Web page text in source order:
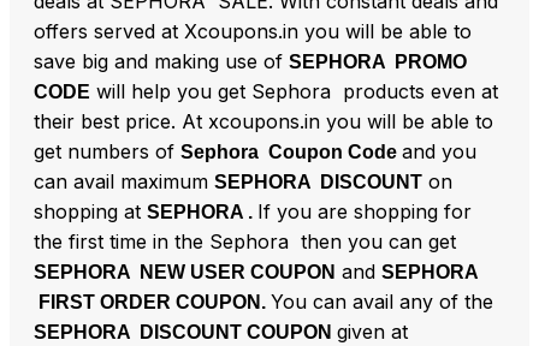
offers served at Xcoupons.in you will be able to
save big and making use of SEPHORA PROMO
CODE will help you get Sephora products even at
their best price. At xcoupons.in you will be able to
get numbers of Sephora Coupon Code and you
can avail maximum SEPHORA DISCOUNT on
shopping at SEPHORA . If you are shopping for
the first time in the Sephora then you can get
SEPHORA NEW USER COUPON and SEPHORA
FIRST ORDER COUPON. You can avail any of the
SEPHORA DISCOUNT COUPON given at